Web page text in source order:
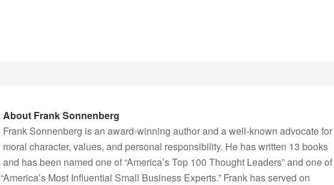
About Frank Sonnenberg
Frank Sonnenberg is an award-winning author and a well-known advocate for
moral character, values, and personal responsibility. He has written 13 books
and has been named one of “America’s Top 100 Thought Leaders” and one of
“America’s Most Influential Small Business Experts.” Frank has served on